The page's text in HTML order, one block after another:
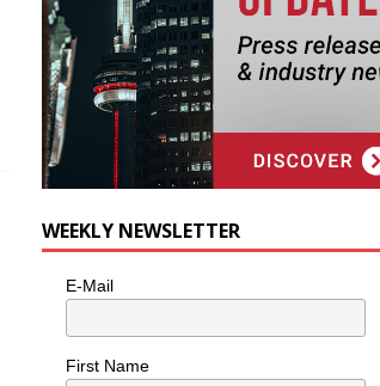
WEEKLY NEWSLETTER
E-Mail
First Name